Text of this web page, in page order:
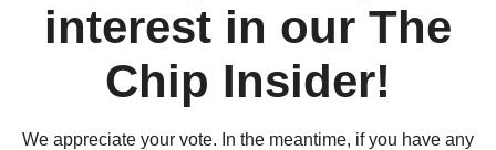
interest in our The
Chip Insider!
We appreciate your vote. In the meantime, if you have any